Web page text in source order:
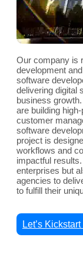
Our company is
development
software
delivering digital
business
are building
customer
software
project is
workflows and
impactful
enterprises but
agencies to
to fulfill their
Let’s